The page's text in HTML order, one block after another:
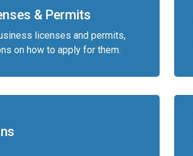
& Permits
licenses and permits,
on how to apply for them.